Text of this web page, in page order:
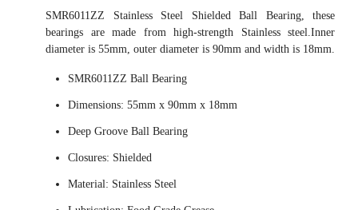
SMR6011ZZ Stainless Steel Shielded Ball Bearing, these
bearings are made from high-strength Stainless steel.Inner
diameter is 55mm, outer diameter is 90mm and width is 18mm.
SMR6011ZZ Ball Bearing
Dimensions: 55mm x 90mm x 18mm
Deep Groove Ball Bearing
Closures: Shielded
Material: Stainless Steel